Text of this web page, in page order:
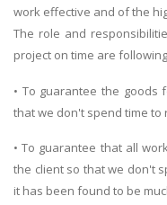
work effective and of the
The role and
project on time are
• To guarantee the goods
that we don't spend time to
• To guarantee that all
the client so that we don't
it has been found to be